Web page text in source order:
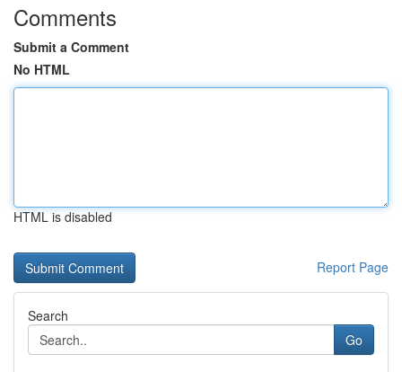
Comments
Submit a Comment
No HTML
HTML is disabled
Report Page
Search
Go